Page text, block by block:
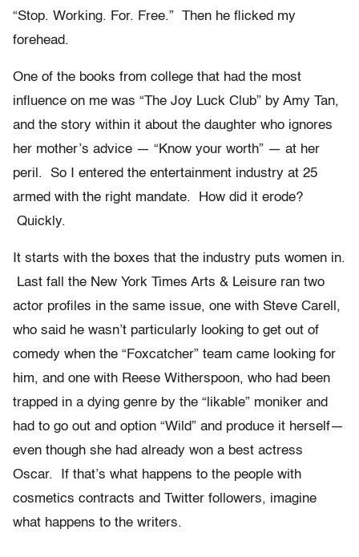
“Stop. Working. For. Free.” Then he flicked my
forehead.
One of the books from college that had the most
influence on me was “The Joy Luck Club” by Amy Tan,
and the story within it about the daughter who ignores
her mother’s advice — “Know your worth” — at her
peril. So I entered the entertainment industry at 25
armed with the right mandate. How did it erode?
Quickly.
It starts with the boxes that the industry puts women in.
Last fall the New York Times Arts & Leisure ran two
actor profiles in the same issue, one with Steve Carell,
who said he wasn’t particularly looking to get out of
comedy when the “Foxcatcher” team came looking for
him, and one with Reese Witherspoon, who had been
trapped in a dying genre by the “likable” moniker and
had to go out and option “Wild” and produce it herself—
even though she had already won a best actress
Oscar. If that’s what happens to the people with
cosmetics contracts and Twitter followers, imagine
what happens to the writers.